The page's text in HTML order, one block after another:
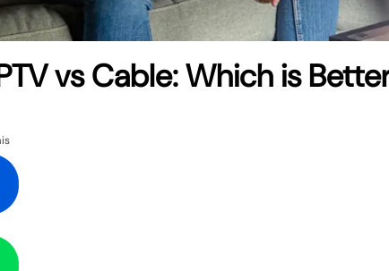
vs Cable: Which is